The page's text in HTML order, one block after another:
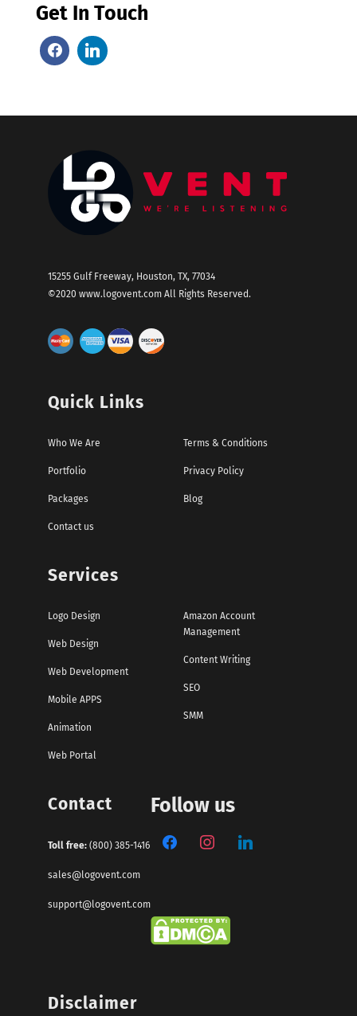
Get In Touch
15255 Gulf Freeway, Houston, TX, 77034
©2020 www.logovent.comAll Rights Reserved.
Quick Links
Who We Are
Portfolio
Packages
Contact us
Terms & Conditions
Privacy Policy
Blog
Services
Logo Design
Web Design
Web Development
Mobile APPS
Animation
Web Portal
Amazon Account
Management
Content Writing
SEO
SMM
Contact
Toll free:(800) 385-1416
sales@logovent.com
support@logovent.com
Follow us
Disclaimer